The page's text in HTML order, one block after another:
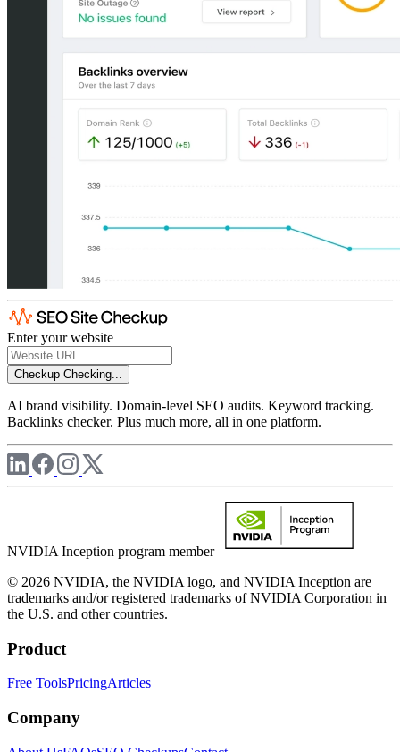
Enter your website
Checkup Checking...
AI brand visibility. Domain-level SEO audits. Keyword tracking.
Backlinks checker. Plus much more, all in one platform.
NVIDIA Inception program member
© 2026 NVIDIA, the NVIDIA logo, and NVIDIA Inception are
trademarks and/or registered trademarks of NVIDIA Corporation in
the U.S. and other countries.
Product
Free ToolsPricingArticles
Company